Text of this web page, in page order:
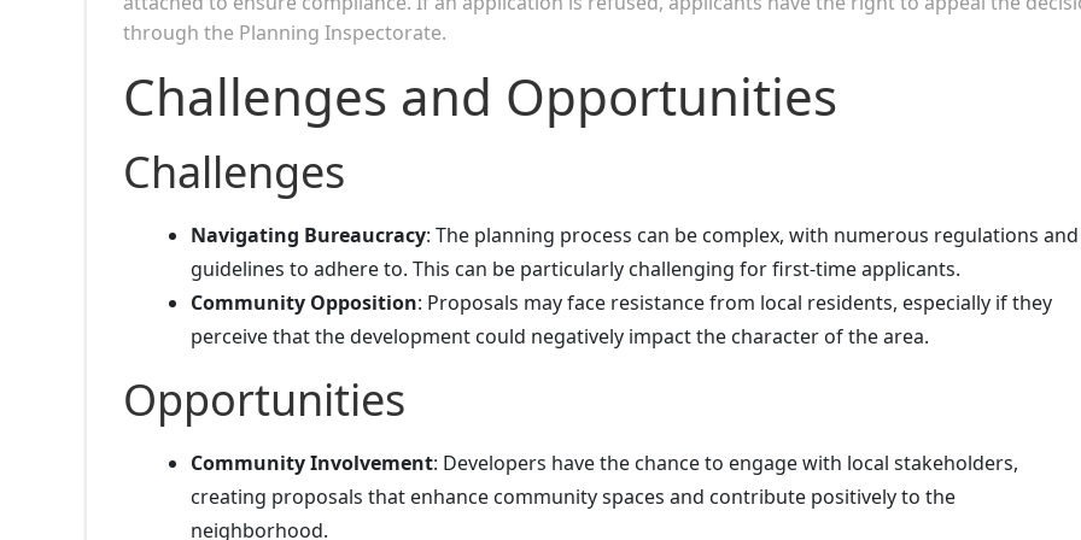
through the Planning Inspectorate.
Challenges and Opportunities
Challenges
Navigating Bureaucracy: The planning process can be complex, with numerous regulations and
guidelines to adhere to. This can be particularly challenging for first-time applicants.
Community Opposition: Proposals may face resistance from local residents, especially if they
perceive that the development could negatively impact the character of the area.
Opportunities
Community Involvement: Developers have the chance to engage with local stakeholders,
creating proposals that enhance community spaces and contribute positively to the
neighborhood.